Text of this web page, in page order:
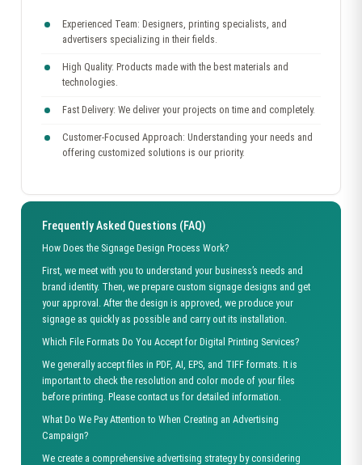
Experienced Team: Designers, printing specialists, and
advertisers specializing in their fields.
High Quality: Products made with the best materials and
technologies.
Fast Delivery: We deliver your projects on time and completely.
Customer-Focused Approach: Understanding your needs and
offering customized solutions is our priority.
Frequently Asked Questions (FAQ)
How Does the Signage Design Process Work?
First, we meet with you to understand your business’s needs and
brand identity. Then, we prepare custom signage designs and get
your approval. After the design is approved, we produce your
signage as quickly as possible and carry out its installation.
Which File Formats Do You Accept for Digital Printing Services?
We generally accept files in PDF, AI, EPS, and TIFF formats. It is
important to check the resolution and color mode of your files
before printing. Please contact us for detailed information.
What Do We Pay Attention to When Creating an Advertising
Campaign?
We create a comprehensive advertising strategy by considering